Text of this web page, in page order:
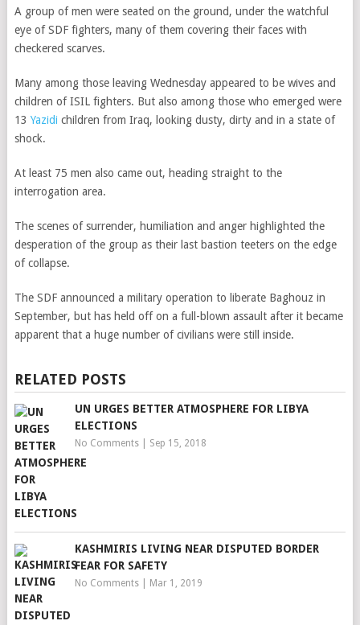
A group of men were seated on the ground, under the watchful
eye of SDF fighters, many of them covering their faces with
checkered scarves.
Many among those leaving Wednesday appeared to be wives and
children of ISIL fighters. But also among those who emerged were
13 Yazidi children from Iraq, looking dusty, dirty and in a state of
shock.
At least 75 men also came out, heading straight to the
interrogation area.
The scenes of surrender, humiliation and anger highlighted the
desperation of the group as their last bastion teeters on the edge
of collapse.
The SDF announced a military operation to liberate Baghouz in
September, but has held off on a full-blown assault after it became
apparent that a huge number of civilians were still inside.
RELATED POSTS
UN URGES BETTER ATMOSPHERE FOR LIBYA
ELECTIONS
No Comments| Sep 15, 2018
KASHMIRIS LIVING NEAR DISPUTED BORDER
FEAR FOR SAFETY
No Comments| Mar 1, 2019